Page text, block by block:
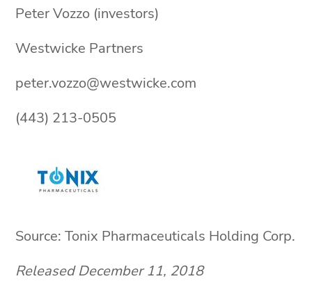
Peter Vozzo (investors)
Westwicke Partners
peter.vozzo@westwicke.com
(443) 213-0505
Source: Tonix Pharmaceuticals Holding Corp.
Released December 11, 2018